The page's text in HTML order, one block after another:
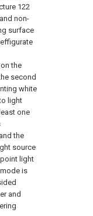
122
non-
surface
the
second
white
light
one
the
source
light
is
and